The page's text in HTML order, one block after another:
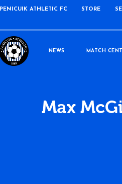
PENICUIK ATHLETIC FC STORE
NEWS MATCH
Max